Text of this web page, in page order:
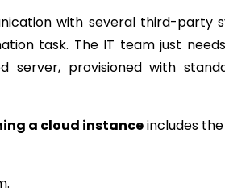
with several third-party
task. The IT team just
server, provisioned with
a cloud instanceincludes